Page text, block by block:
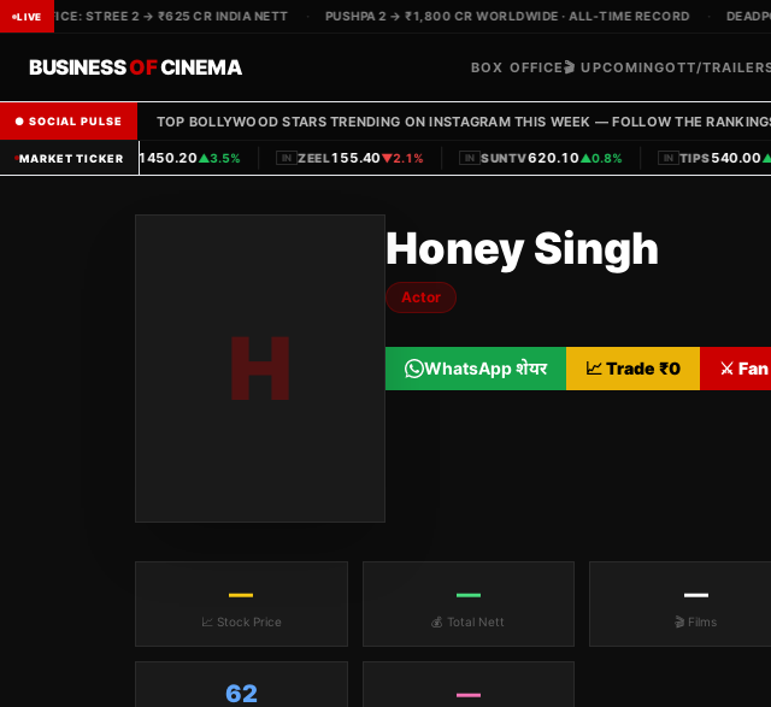
LIVE
OFFICE: STREE 2 → ₹625 CR INDIA NETT · PUSHPA 2 → ₹1,800 CR WORLDWIDE · ALL-TIME RECORD ·
BUSINESSOFCINEMA BOX OFFICE🎬 UPCOMINGOTT/
● SOCIAL PULSE TOP BOLLYWOOD STARS TRENDING ON INSTAGRAM THIS WEEK — FOLLOW THE
MARKET TICKER
IN PVRINOX1450.20▲3.5% | ZEEL155.40▼2.1% | SUNTV620.10▲0.8% | TIPS540.00▲
H
Honey Singh
Actor
WhatsApp शेयर 📈 Trade ₹0 ⚔️
—
📈 Stock Price
—
💰 Total Nett
—
🎬 Films
62 —